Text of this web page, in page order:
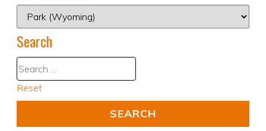
Search
Reset